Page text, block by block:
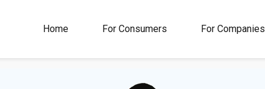
Home For Consumers For Companies
100M+ 4.5
Rating
1M+
Stickers &